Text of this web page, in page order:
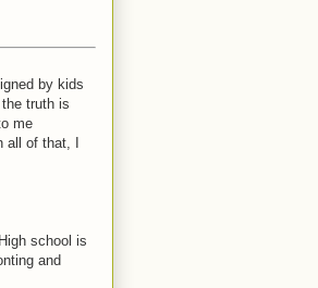
by kids
truth is
me
of that, I
school is
and